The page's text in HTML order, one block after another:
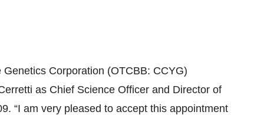
Corporation (OTCBB: CCYG)
as Chief Science Officer and Director of
“I am very pleased to accept this appointment